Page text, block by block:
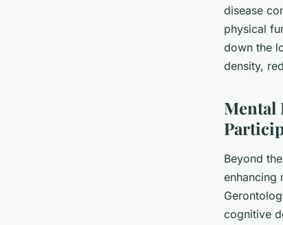
disease
physical
down the
density,
Mental
Beyond
enhancing
cognitive